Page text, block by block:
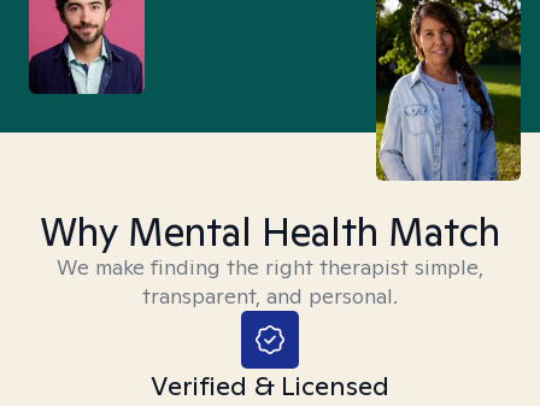
Why Mental Health Match
We make finding the right therapist simple,
transparent, and personal.
Verified & Licensed